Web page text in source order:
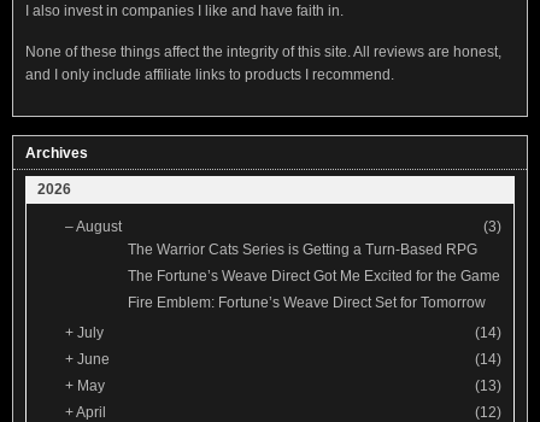
I also invest in companies I like and have faith in.
None of these things affect the integrity of this site. All reviews are honest,
and I only include affiliate links to products I recommend.
Archives
2026
–August
(3)
The Warrior Cats Series is Getting a Turn-Based RPG
The Fortune’s Weave Direct Got Me Excited for the Game
Fire Emblem: Fortune’s Weave Direct Set for Tomorrow
+ July
(14)
+ June
(14)
+ May
(13)
+April
(12)